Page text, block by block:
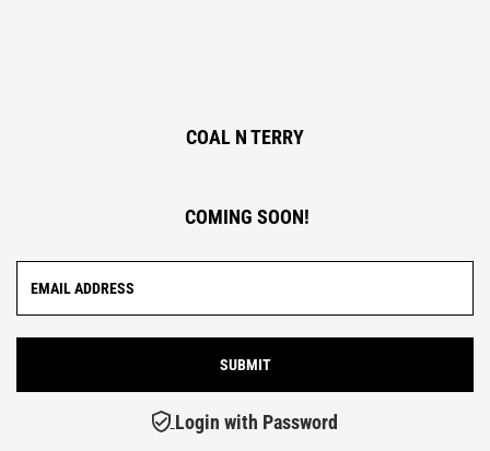
COAL N TERRY
COMING SOON!
Login with Password